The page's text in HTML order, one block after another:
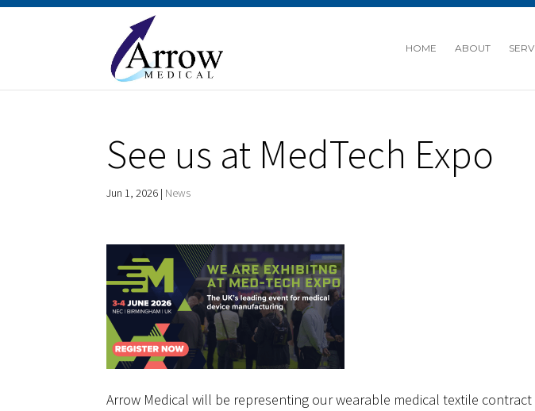
HOME ABOUT
See us at MedTech Expo
Jun 1, 2026 | News
Arrow Medical will be representing our wearable medical textile